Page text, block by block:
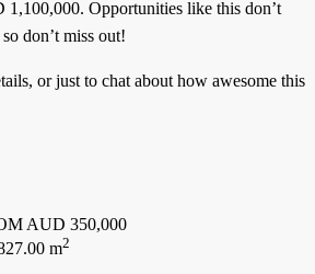
Opportunities like this don’t
don’t miss out!
or just to chat about how awesome this
AUD 350,000
m2